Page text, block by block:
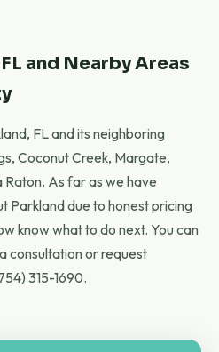
and Nearby Areas
FL and its neighboring
Coconut Creek, Margate,
As far as we have
Parkland due to honest pricing
know what to do next. You can
consultation or request
315-1690.